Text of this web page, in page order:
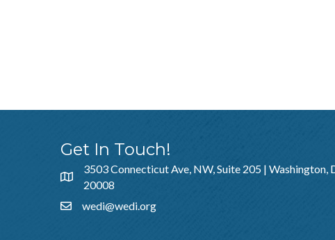
Get In Touch!
3503 Connecticut Ave, NW, Suite 205 | Washington,
20008
wedi@wedi.org